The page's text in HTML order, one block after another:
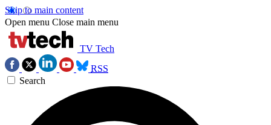
Skip to main content
Open menu Close main menu
TV Tech
RSS
Search